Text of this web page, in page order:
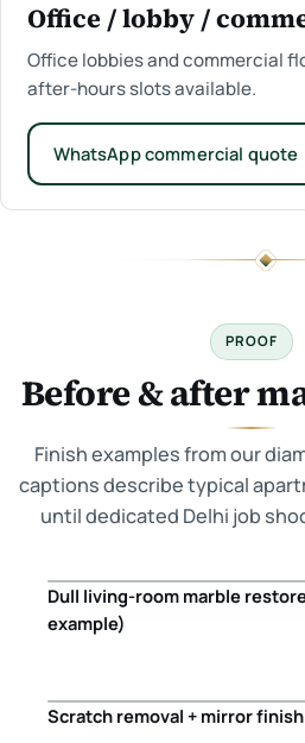
Office / lobby /
Office lobbies and commercial
after-hours slots available.
WhatsApp commercial quote
PROOF
Before & after
Finish examples from our
captions describe typical
until dedicated Delhi job
Before
Dull living-room marble
example)
Scratch removal + mirror